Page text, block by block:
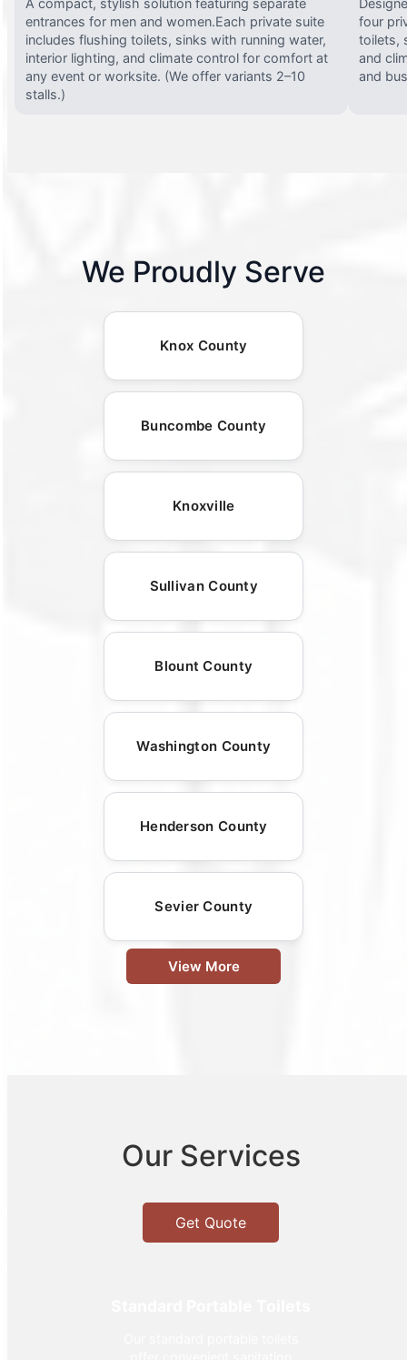
A compact, stylish solution featuring separate
entrances for men and women.Each private suite
includes flushing toilets, sinks with running water,
interior lighting, and climate control for comfort at
any event or worksite. (We offer variants 2–10
stalls.)
four
toilets,
and
and
We Proudly Serve
Knox County
Buncombe County
Knoxville
Sullivan County
Blount County
Washington County
Henderson County
Sevier County
View More
Our Services
Get Quote